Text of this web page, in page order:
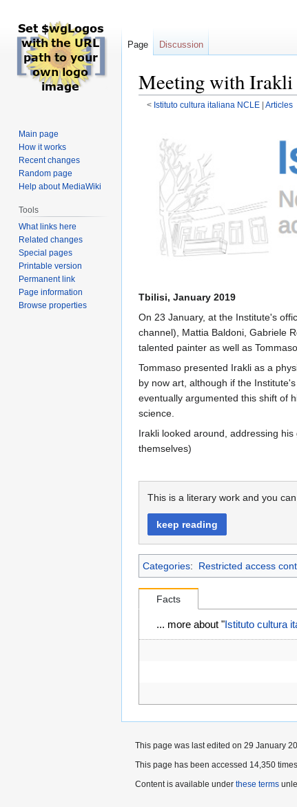
Meeting with
< Istituto cultura italiana NCLE‎ | Articles
navigation
search
Tbilisi, January 2019
On 23 January, at the Institute's
channel), Mattia Baldoni, Gabriele
talented painter as well as
Tommaso presented Irakli as a
by now art, although if the
eventually argumented this shift of
science.
Irakli looked around, addressing
themselves)
This is a literary work and you
keep reading
Categories: Restricted access
Facts
... more about " Istituto cultura
Page Discussion
Main page
How it works
Recent changes
Random page
Help about MediaWiki
Tools
What links here
Related changes
Special pages
Printable version
Permanent link
Page information
Browse properties
This page was last edited on 29 January
This page has been accessed 14,350
Content is available under these terms